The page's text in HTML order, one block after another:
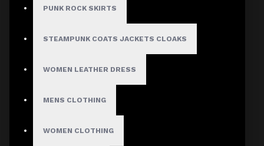
PUNK ROCK SKIRTS
STEAMPUNK COATS JACKETS CLOAKS
WOMEN LEATHER DRESS
MENS CLOTHING
WOMEN CLOTHING